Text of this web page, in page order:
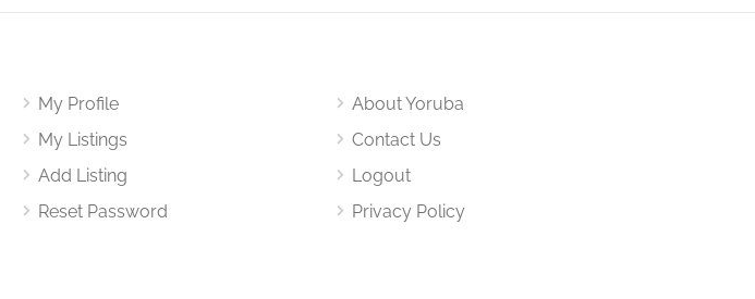
My Profile
My Listings
Add Listing
Reset Password
About Yoruba
Contact Us
Logout
Privacy Policy